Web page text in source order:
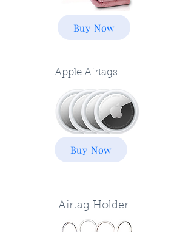
Buy Now
Apple Airtags
Buy Now
Airtag Holder